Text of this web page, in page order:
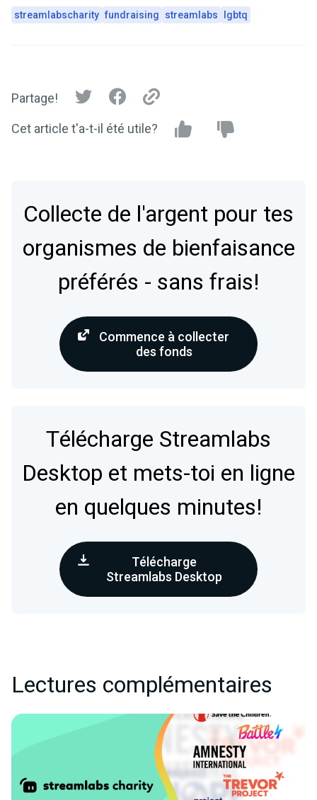
streamlabscharity fundraising streamlabs lgbtq
Partage!
Cet article t'a-t-il été utile?
Collecte de l'argent pour tes
organismes de bienfaisance
préférés - sans frais!
Commence à collecter
des fonds
Télécharge Streamlabs
Desktop et mets-toi en ligne
en quelques minutes!
Télécharge
Streamlabs Desktop
Lectures complémentaires